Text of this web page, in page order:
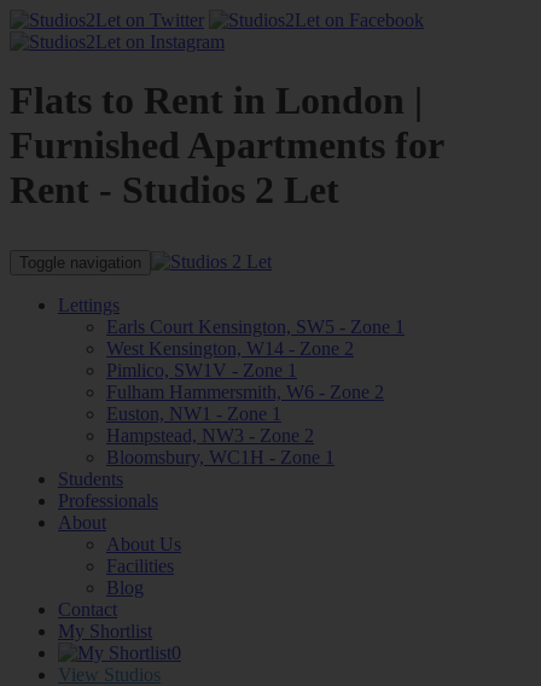
Flats to Rent in London |
Furnished Apartments for
Rent - Studios 2 Let
Toggle navigation
Lettings
Earls Court Kensington, SW5 - Zone 1
West Kensington, W14 - Zone 2
Pimlico, SW1V - Zone 1
Fulham Hammersmith, W6 - Zone 2
Euston, NW1 - Zone 1
Hampstead, NW3 - Zone 2
Bloomsbury, WC1H - Zone 1
Students
Professionals
About
About Us
Facilities
Blog
Contact
My Shortlist
0
View Studios